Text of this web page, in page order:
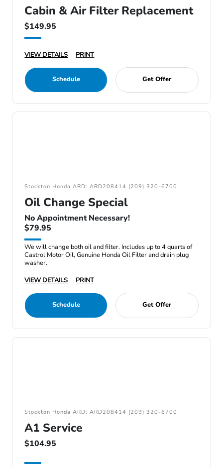
Cabin & Air Filter Replacement
$149.95
VIEW DETAILS PRINT
Schedule Get Offer
Stockton Honda ARD: ARD208414 (209) 320-6700
Oil Change Special
No Appointment Necessary!
$79.95
We will change both oil and filter. Includes up to 4 quarts of
Castrol Motor Oil, Genuine Honda Oil Filter and drain plug
washer.
VIEW DETAILS
PRINT
Schedule Get Offer
Stockton Honda ARD: ARD208414 (209) 320-6700
A1 Service
$104.95